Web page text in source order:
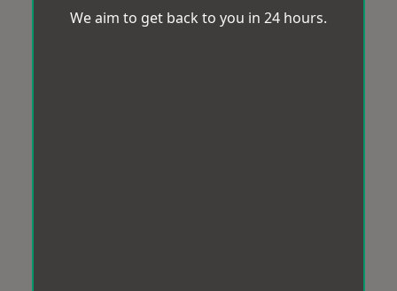
We aim to get back to you in 24 hours.